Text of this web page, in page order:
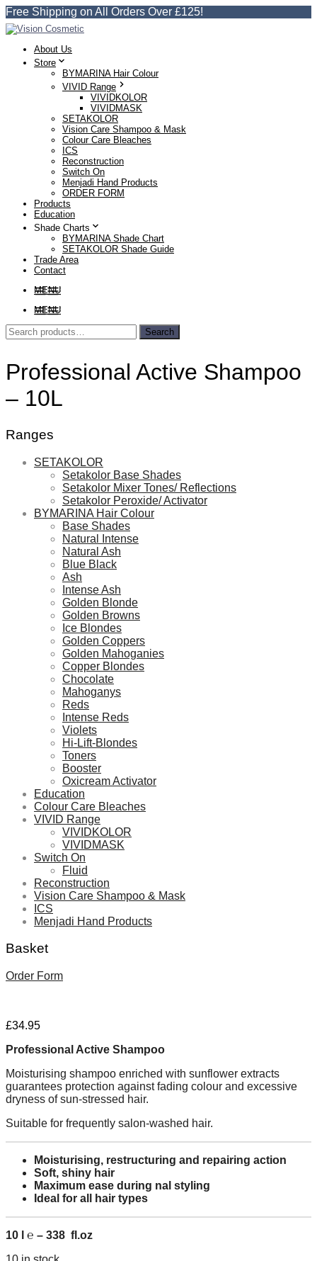
Free Shipping on All Orders Over £125!
About Us
Store
BYMARINA Hair Colour
VIVID Range
VIVIDKOLOR
VIVIDMASK
SETAKOLOR
Vision Care Shampoo & Mask
Colour Care Bleaches
ICS
Reconstruction
Switch On
Menjadi Hand Products
ORDER FORM
Products
Education
Shade Charts
BYMARINA Shade Chart
SETAKOLOR Shade Guide
Trade Area
Contact
MENU
MENU
Search
for:
Search
Professional Active Shampoo
– 10L
Ranges
SETAKOLOR
Setakolor Base Shades
Setakolor Mixer Tones/ Reflections
Setakolor Peroxide/ Activator
BYMARINA Hair Colour
Base Shades
Natural Intense
Natural Ash
Blue Black
Ash
Intense Ash
Golden Blonde
Golden Browns
Ice Blondes
Golden Coppers
Golden Mahoganies
Copper Blondes
Chocolate
Mahoganys
Reds
Intense Reds
Violets
Hi-Lift-Blondes
Toners
Booster
Oxicream Activator
Education
Colour Care Bleaches
VIVID Range
VIVIDKOLOR
VIVIDMASK
Switch On
Fluid
Reconstruction
Vision Care Shampoo & Mask
ICS
Menjadi Hand Products
Basket
Order Form
£34.95
Professional Active Shampoo
Moisturising shampoo enriched with sunflower extracts
guarantees protection against fading colour and excessive
dryness of sun-stressed hair.
Suitable for frequently salon-washed hair.
Moisturising, restructuring and repairing action
Soft, shiny hair
Maximum ease during nal styling
Ideal for all hair types
10 l ℮ – 338 fl.oz